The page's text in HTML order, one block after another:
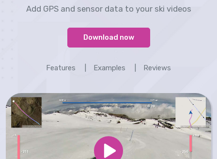
Add GPS and sensor data to your ski videos
Download now
Features Examples Reviews